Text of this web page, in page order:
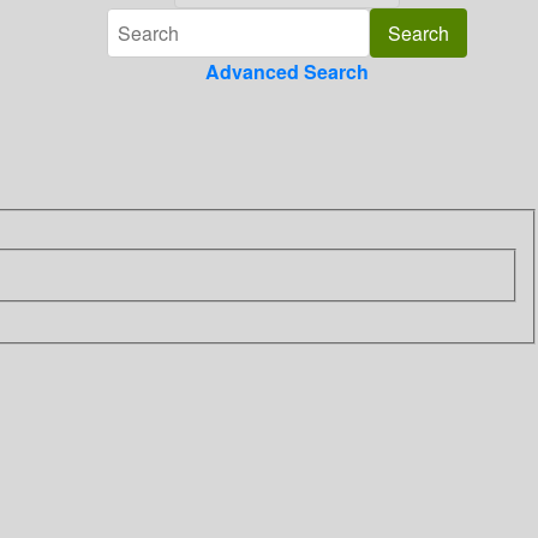
Advanced Search